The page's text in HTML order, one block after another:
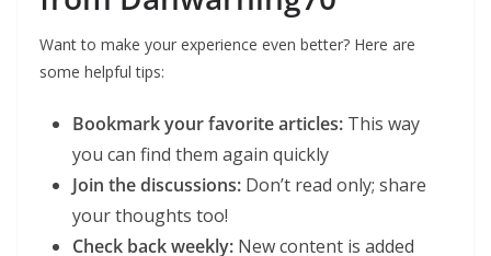
Want to make your experience even better? Here are
some helpful tips:
Bookmark your favorite articles: This way
you can find them again quickly
Join the discussions: Don’t read only; share
your thoughts too!
Check back weekly: New content is added